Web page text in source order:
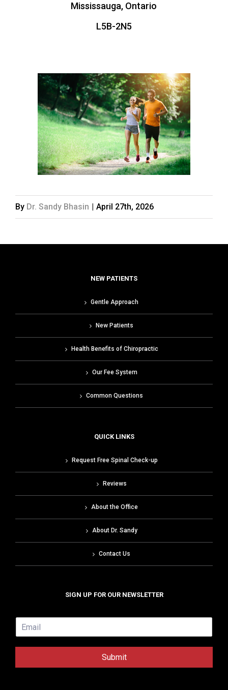
Mississauga, Ontario
L5B-2N5
By Dr. Sandy Bhasin | April 27th, 2026
NEW PATIENTS
Gentle Approach
New Patients
Health Benefits of Chiropractic
Our Fee System
Common Questions
QUICK LINKS
Request Free Spinal Check-up
Reviews
About the Office
About Dr. Sandy
Contact Us
SIGN UP FOR OUR NEWSLETTER
m
Submit